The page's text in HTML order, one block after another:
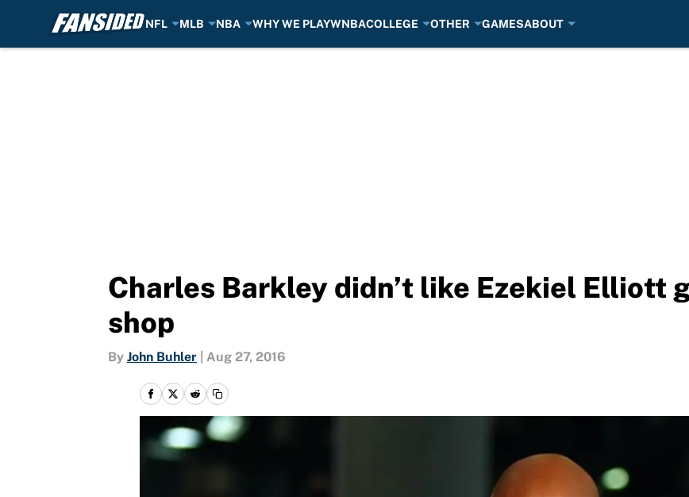
NFL MLB NBA WHY WE PLAYWNBACOLLEGE OTHER GAMESABOUT
Charles Barkley didn’t like Ezekiel Elliott
shop
By John Buhler Aug 27, 2016